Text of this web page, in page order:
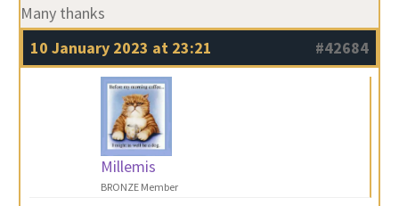
Many thanks
10 January 2023 at 23:21
#42684
Millemis
BRONZE Member